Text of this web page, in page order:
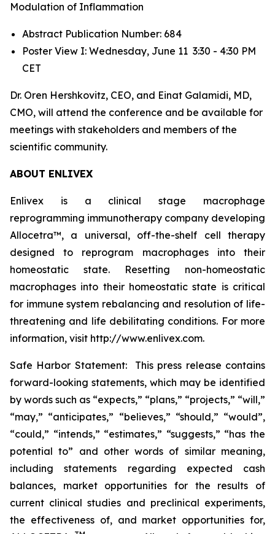
Modulation of Inflammation
Abstract Publication Number: 684
Poster View I: Wednesday, June 11 3:30 - 4:30 PM
CET
Dr. Oren Hershkovitz, CEO, and Einat Galamidi, MD,
CMO, will attend the conference and be available for
meetings with stakeholders and members of the
scientific community.
ABOUT ENLIVEX
Enlivex is a clinical stage macrophage
reprogramming immunotherapy company developing
Allocetra™, a universal, off-the-shelf cell therapy
designed to reprogram macrophages into their
homeostatic state. Resetting non-homeostatic
macrophages into their homeostatic state is critical
for immune system rebalancing and resolution of life-
threatening and life debilitating conditions. For more
information, visit http://www.enlivex.com.
Safe Harbor Statement: This press release contains
forward-looking statements, which may be identified
by words such as “expects,” “plans,” “projects,” “will,”
“may,” “anticipates,” “believes,” “should,” “would”,
“could,” “intends,” “estimates,” “suggests,” “has the
potential to” and other words of similar meaning,
including statements regarding expected cash
balances, market opportunities for the results of
current clinical studies and preclinical experiments,
the effectiveness of, and market opportunities for,